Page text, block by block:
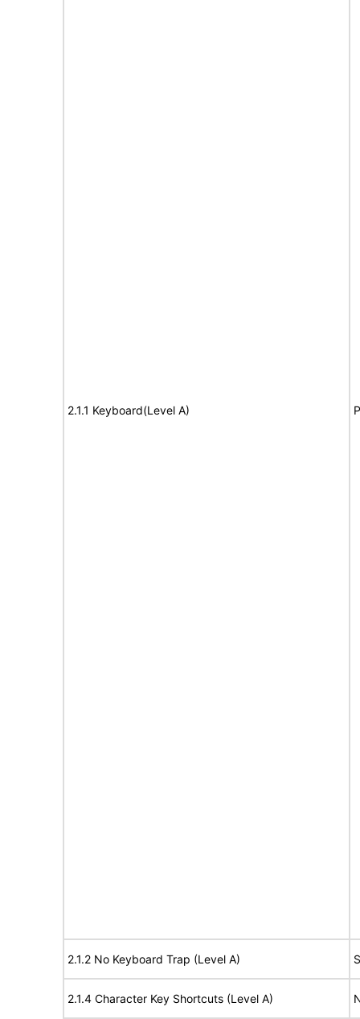
2.1.1 Keyboard(Level A)
2.1.2 No Keyboard Trap (Level A)
2.1.4 Character Key Shortcuts (Level A)